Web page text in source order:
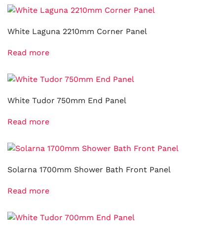
White Laguna 2210mm Corner Panel
Read more
White Tudor 750mm End Panel
Read more
Solarna 1700mm Shower Bath Front Panel
Read more